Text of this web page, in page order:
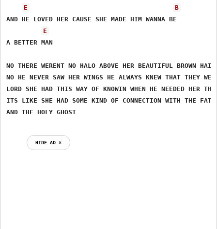
E
B
AND HE LOVED HER CAUSE SHE MADE HIM WANNA BE
E
A BETTER MAN
NO THERE WERENT NO HALO ABOVE HER BEAUTIFUL BROWN HAIR
NO HE NEVER SAW HER WINGS HE ALWAYS KNEW THAT THEY
LORD SHE HAD THIS WAY OF KNOWIN WHEN HE NEEDED HER THE
ITS LIKE SHE HAD SOME KIND OF CONNECTION WITH THE
HIDE AD ⨯